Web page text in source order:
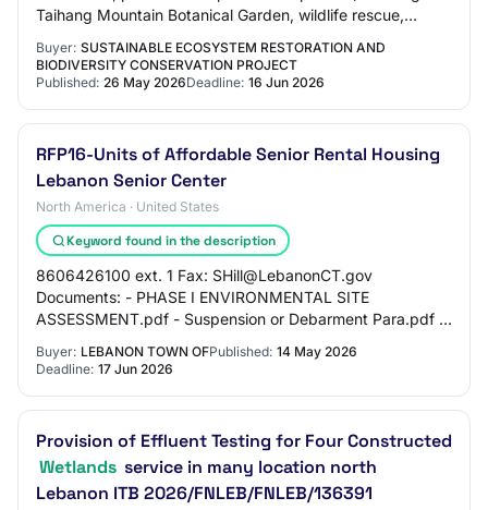
Taihang Mountain Botanical Garden, wildlife rescue,
Buyer: SUSTAINABLE ECOSYSTEM RESTORATION AND
BIODIVERSITY CONSERVATION PROJECT
Published: 26 May 2026Deadline: 16 Jun 2026
RFP16-Units of Affordable Senior Rental Housing
Lebanon Senior Center
North America · United States
Keyword found in the description
8606426100 ext. 1 Fax: SHill@LebanonCT.gov
Documents: - PHASE I ENVIRONMENTAL SITE
ASSESSMENT.pdf - Suspension or Debarment Para.pdf -
Lebanon Senior…
Buyer: LEBANON TOWN OFPublished: 14 May 2026
Deadline: 17 Jun 2026
Provision of Effluent Testing for Four Constructed
Wetlands service in many location north
Lebanon ITB 2026/FNLEB/FNLEB/136391